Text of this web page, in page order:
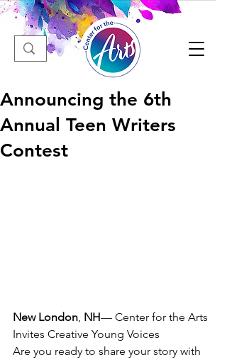
Announcing the 6th
Annual Teen Writers
Contest
New London NH— Center for the Arts
Invites Creative Young Voices
Are you ready to share your story with